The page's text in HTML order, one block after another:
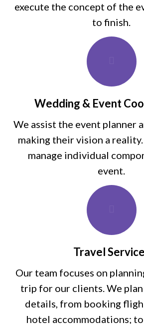
execute the concept of the
to finish.
Wedding & Event
We assist the event planner
making their vision a
manage individual
event.
Travel
Our team focuses on
trip for our clients. We
details, from booking
hotel accommodations;